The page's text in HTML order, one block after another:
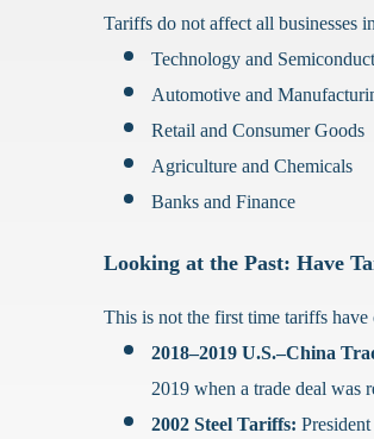
Tariffs do not affect all businesses
Technology and
Automotive and
Retail and Consumer Goods
Agriculture and Chemicals
Banks and Finance
Looking at the Past: Have
This is not the first time tariffs have
2018–2019 U.S.–China
2019 when a trade deal was
2002 Steel Tariffs: